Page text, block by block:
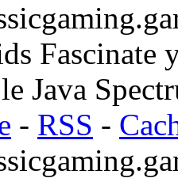
Fascinate
Java
- RSS -